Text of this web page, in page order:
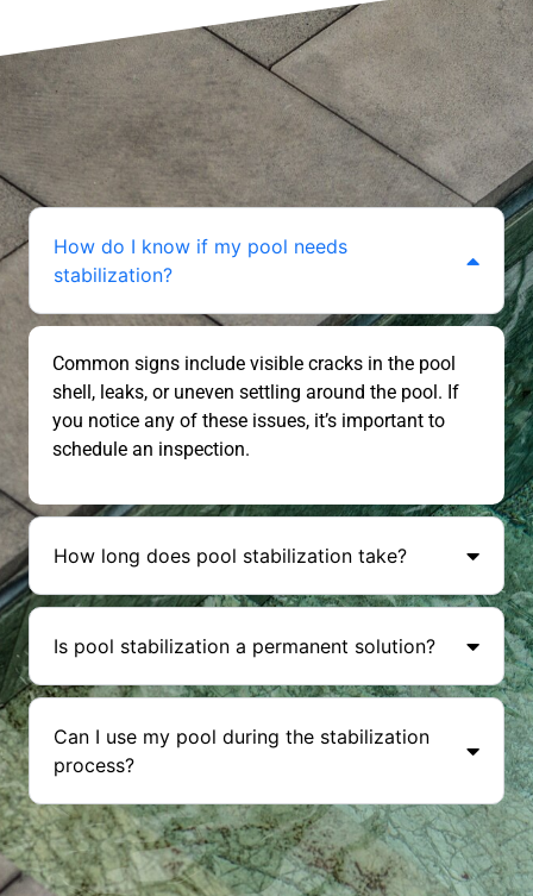
How do I know if my pool needs
stabilization?
Common signs include visible cracks in the pool
shell, leaks, or uneven settling around the pool. If
you notice any of these issues, it’s important to
schedule an inspection.
How long does pool stabilization take?
Is pool stabilization a permanent solution?
Can I use my pool during the stabilization
process?